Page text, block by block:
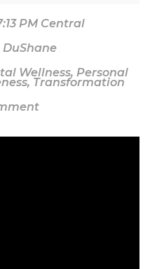
PM Central
Wellness, Personal
, Transformation